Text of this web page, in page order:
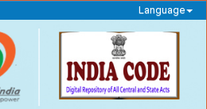
Language